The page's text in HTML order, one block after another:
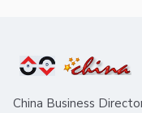
China Business